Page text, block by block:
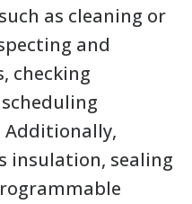
as cleaning or
and
checking
Additionally,
insulation, sealing